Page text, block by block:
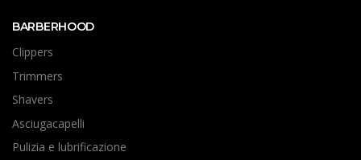
BARBERHOOD
Clippers
Trimmers
Shavers
Asciugacapelli
Pulizia e lubrificazione